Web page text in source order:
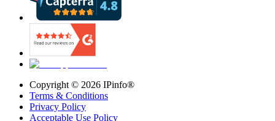
Copyright © 2026 IPinfo®
Terms & Conditions
Privacy Policy
Acceptable Use Policy